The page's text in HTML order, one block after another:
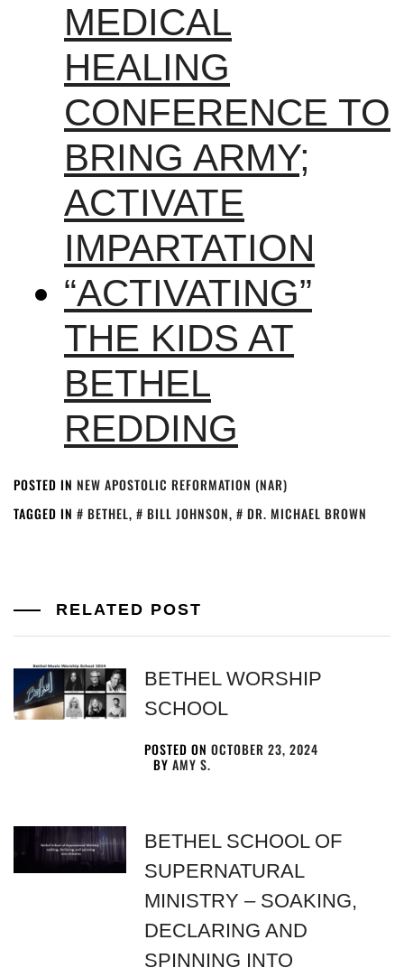
MEDICAL
HEALING
CONFERENCE TO
BRING ARMY;
ACTIVATE
IMPARTATION
“ACTIVATING”
THE KIDS AT
BETHEL
REDDING
POSTED IN NEW APOSTOLIC REFORMATION (NAR)
TAGGED IN
BETHEL, BILL JOHNSON, DR. MICHAEL BROWN
RELATED POST
BETHEL WORSHIP
SCHOOL
POSTED ONOCTOBER 23, 2024
BYAMY S.
BETHEL SCHOOL OF
SUPERNATURAL
MINISTRY – SOAKING,
DECLARING AND
SPINNING INTO